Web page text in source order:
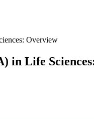
Overview
in Life